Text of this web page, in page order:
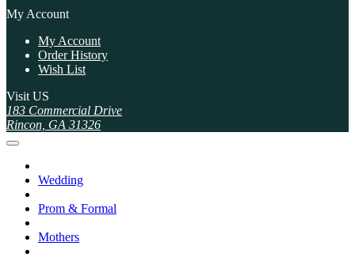
My Account
My Account
Order History
Wish List
Visit US
183 Commercial Drive
Rincon, GA 31326
Wedding
Prom & Formal
Mothers